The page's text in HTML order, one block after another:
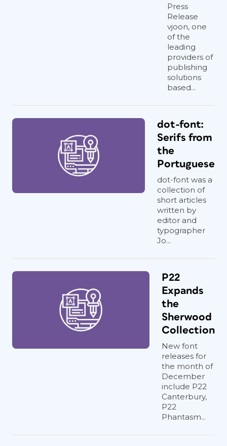
Press
Release
vjoon, one
of the
leading
providers of
publishing
solutions
based...
dot-font:
Serifs from
the
Portuguese
dot-font was a
collection of
short articles
written by
editor and
typographer
Jo...
P22
Expands
the
Sherwood
Collection
New font
releases for
the month of
December
include P22
Canterbury,
P22
Phantasm...